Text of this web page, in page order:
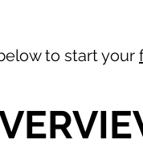
to start your